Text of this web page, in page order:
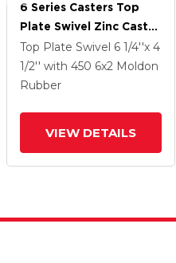
6 Series Casters Top
Plate Swivel Zinc Caster
With 6 X 2 Black On
Black MR - Moldon
Rubber (Cast Iron Core)
Top Plate Swivel 6 1/4''x 4
1/2'' with 450 6x2 Moldon
Rubber
VIEW DETAILS